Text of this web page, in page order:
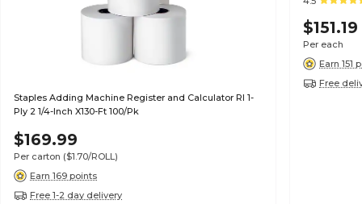
Staples Adding Machine Register and Calculator Rl 1-
Ply 2 1/4-Inch X130-Ft 100/Pk
$169.99
Per carton ($1.70/ROLL)
Earn 169 points
Free 1-2 day delivery
$151.19
Per each
Earn 151
Free